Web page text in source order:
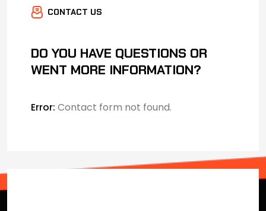
CONTACT US
DO YOU HAVE QUESTIONS OR
WENT MORE INFORMATION?
Error: Contact form not found.